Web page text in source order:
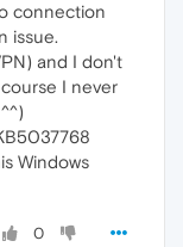
connection
issue.
and I don't
I never
Windows
0